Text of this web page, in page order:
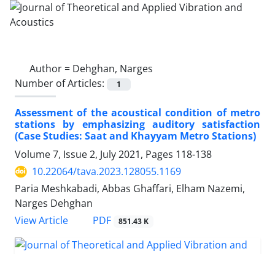
Author = Dehghan, Narges
Number of Articles:
1
Assessment of the acoustical condition of metro
stations by emphasizing auditory satisfaction
(Case Studies: Saat and Khayyam Metro Stations)
Volume 7, Issue 2, July 2021, Pages 118-138
10.22064/tava.2023.128055.1169
Paria Meshkabadi, Abbas Ghaffari, Elham Nazemi,
Narges Dehghan
View Article
PDF 851.43 K